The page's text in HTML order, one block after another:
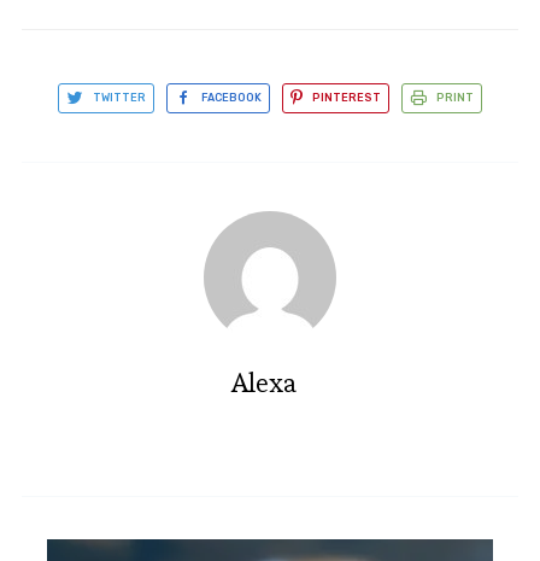
TWITTER FACEBOOK PINTEREST PRINT
Alexa